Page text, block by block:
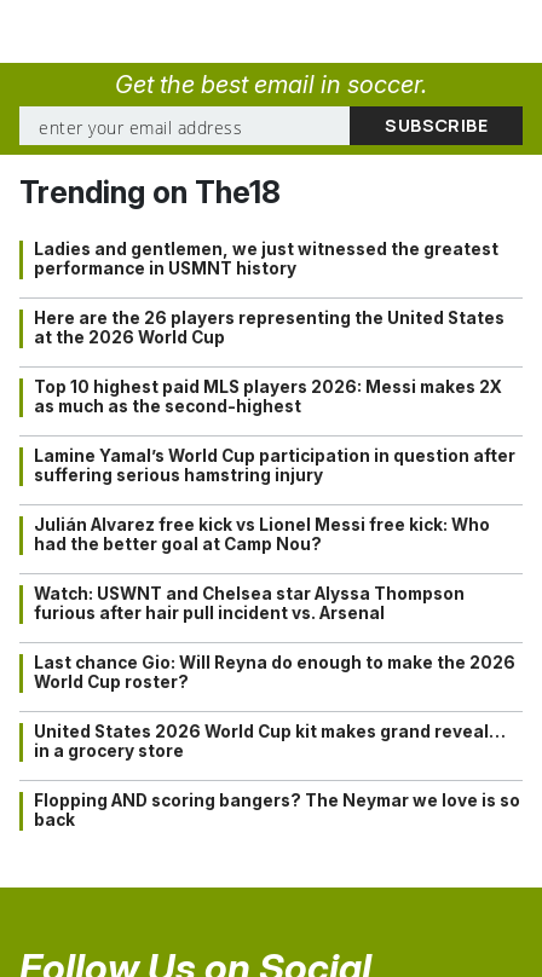
Get the best email in soccer.
Trending on The18
Ladies and gentlemen, we just witnessed the greatest
performance in USMNT history
Here are the 26 players representing the United States
at the 2026 World Cup
Top 10 highest paid MLS players 2026: Messi makes 2X
as much as the second-highest
Lamine Yamal’s World Cup participation in question after
suffering serious hamstring injury
Julián Alvarez free kick vs Lionel Messi free kick: Who
had the better goal at Camp Nou?
Watch: USWNT and Chelsea star Alyssa Thompson
furious after hair pull incident vs. Arsenal
Last chance Gio: Will Reyna do enough to make the 2026
World Cup roster?
United States 2026 World Cup kit makes grand reveal…
in a grocery store
Flopping AND scoring bangers? The Neymar we love is so
back